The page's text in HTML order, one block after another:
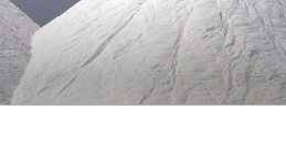
Skip
to
content